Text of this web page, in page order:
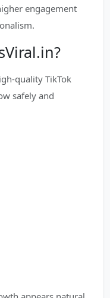
engagement
quality TikTok
safely and